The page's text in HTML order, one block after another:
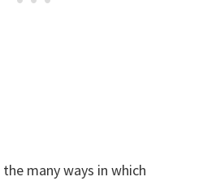
many ways in which